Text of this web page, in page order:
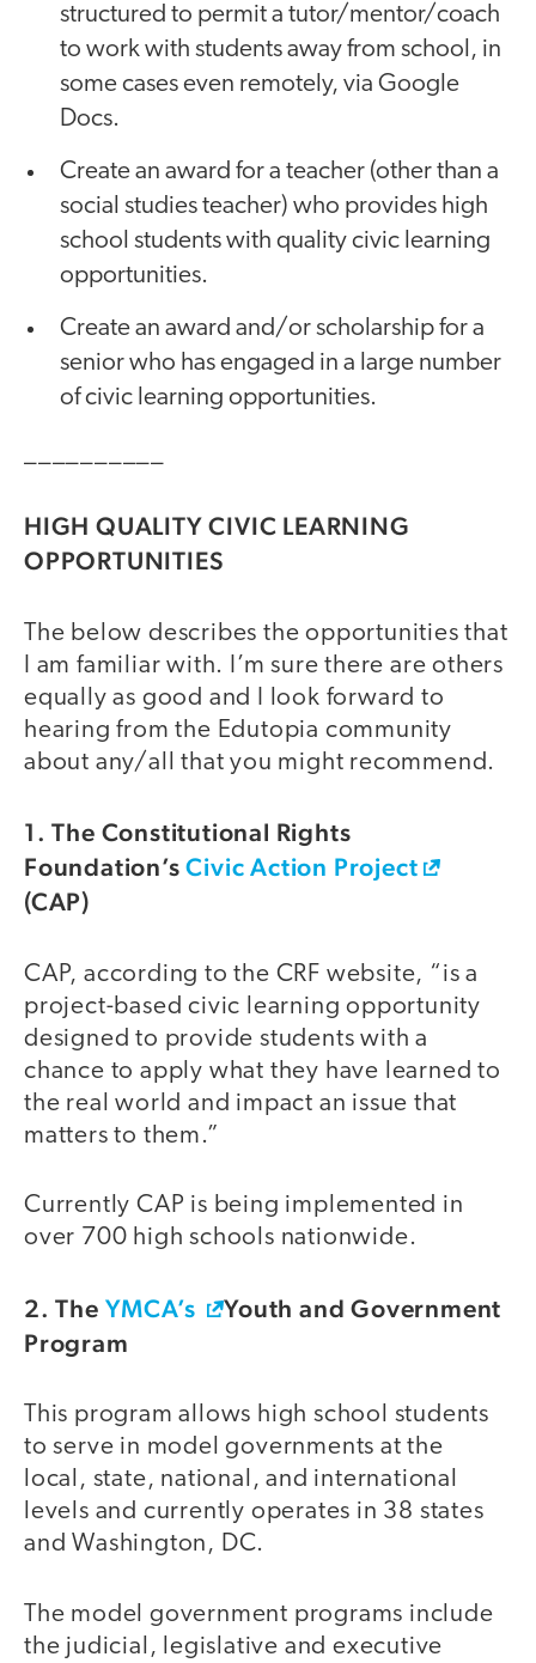
structured to permit a tutor/mentor/coach
to work with students away from school, in
some cases even remotely, via Google
Docs.
Create an award for a teacher (other than a
social studies teacher) who provides high
school students with quality civic learning
opportunities.
Create an award and/or scholarship for a
senior who has engaged in a large number
of civic learning opportunities.
__________
HIGH QUALITY CIVIC LEARNING
OPPORTUNITIES
The below describes the opportunities that
I am familiar with. I’m sure there are others
equally as good and I look forward to
hearing from the Edutopia community
about any/all that you might recommend.
1. The Constitutional Rights
Foundation’sCivic Action Project
(CAP)
CAP, according to the CRF website, “is a
project-based civic learning opportunity
designed to provide students with a
chance to apply what they have learned to
the real world and impact an issue that
matters to them.”
Currently CAP is being implemented in
over 700 high schools nationwide.
2. The YMCA’s
Youth and Government
Program
This program allows high school students
to serve in model governments at the
local, state, national, and international
levels and currently operates in 38 states
and Washington, DC.
The model government programs include
the judicial, legislative and executive